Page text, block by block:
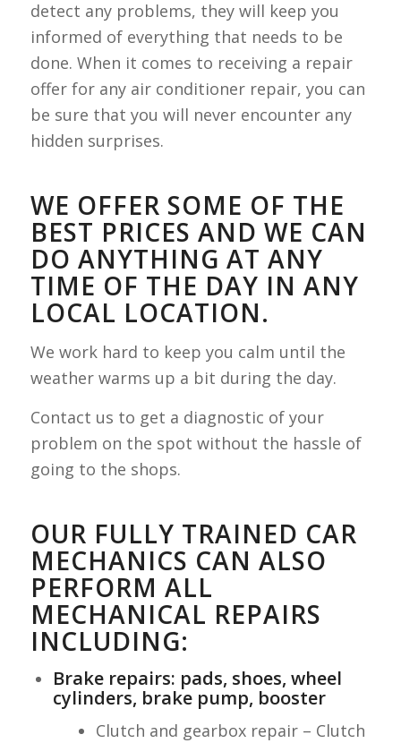
detect any problems, they will keep you
informed of everything that needs to be
done. When it comes to receiving a repair
offer for any air conditioner repair, you can
be sure that you will never encounter any
hidden surprises.
WE OFFER SOME OF THE
BEST PRICES AND WE CAN
DO ANYTHING AT ANY
TIME OF THE DAY IN ANY
LOCAL LOCATION.
We work hard to keep you calm until the
weather warms up a bit during the day.
Contact us to get a diagnostic of your
problem on the spot without the hassle of
going to the shops.
OUR FULLY TRAINED CAR
MECHANICS CAN ALSO
PERFORM ALL
MECHANICAL REPAIRS
INCLUDING:
Brake repairs: pads, shoes, wheel
cylinders, brake pump, booster
Clutch and gearbox repair – Clutch